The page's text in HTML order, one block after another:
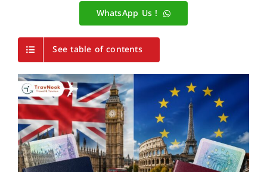
WhatsApp Us !
See table of contents